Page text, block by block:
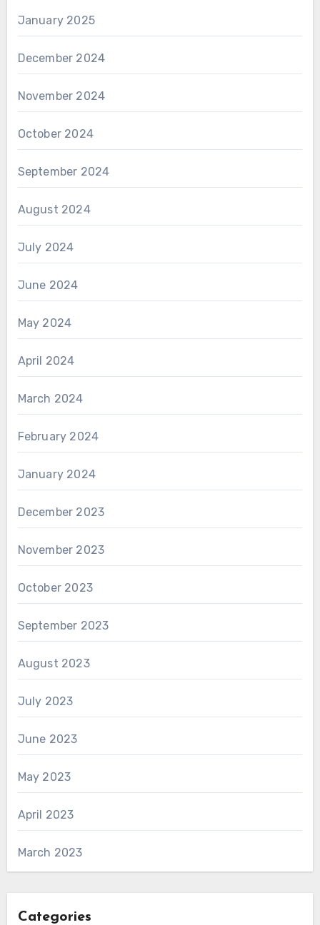
January 2025
December 2024
November 2024
October 2024
September 2024
August 2024
July 2024
June 2024
May 2024
April 2024
March 2024
February 2024
January 2024
December 2023
November 2023
October 2023
September 2023
August 2023
July 2023
June 2023
May 2023
April 2023
March 2023
Categories